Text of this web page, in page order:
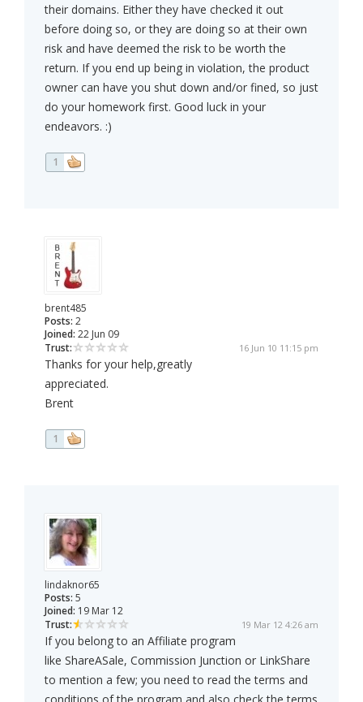
their domains. Either they have checked it out
before doing so, or they are doing so at their own
risk and have deemed the risk to be worth the
return. If you end up being in violation, the product
owner can have you shut down and/or fined, so just
do your homework first. Good luck in your
endeavors. :)
1
brent485
Posts: 2
Joined: 22 Jun 09
Trust:
16 Jun 10 11:15 pm
Thanks for your help,greatly
appreciated.
Brent
1
lindaknor65
Posts: 5
Joined: 19 Mar 12
Trust:
19 Mar 12 4:26 am
If you belong to an Affiliate program
like ShareASale, Commission Junction or LinkShare
to mention a few; you need to read the terms and